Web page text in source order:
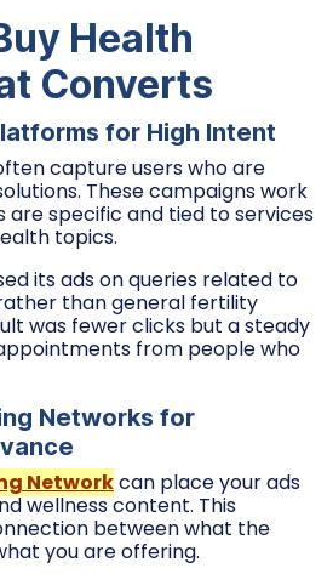
Health
Converts
for High Intent
capture users who are
These campaigns work
are specific and tied to services
topics.
its ads on queries related to
than general fertility
was fewer clicks but a steady
from people who
Networks for
Networkcan place your ads
wellness content. This
between what the
you are offering.